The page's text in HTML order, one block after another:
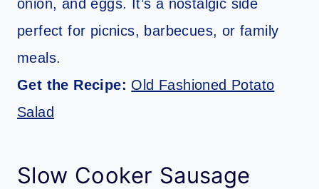
onion, and eggs. It’s a nostalgic side
perfect for picnics, barbecues, or family
meals.
Get the Recipe: Old Fashioned Potato
Salad
Slow Cooker Sausage